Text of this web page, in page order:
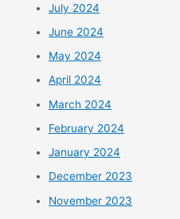
July 2024
June 2024
May 2024
April 2024
March 2024
February 2024
January 2024
December 2023
November 2023